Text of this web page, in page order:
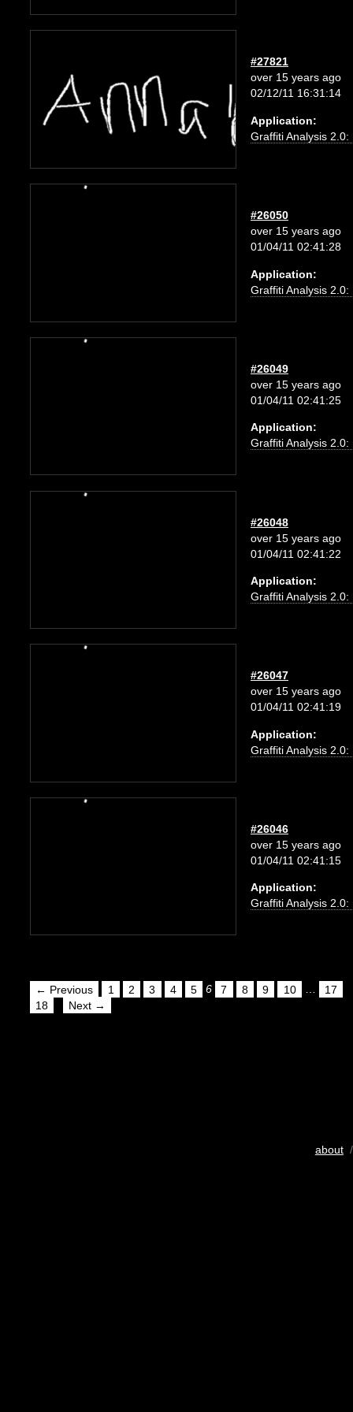
#27821
over 15 years ago
02/12/11 16:31:14
Application:
Graffiti Analysis 2.0:
#26050
over 15 years ago
01/04/11 02:41:28
Application:
Graffiti Analysis 2.0:
#26049
over 15 years ago
01/04/11 02:41:25
Application:
Graffiti Analysis 2.0:
#26048
over 15 years ago
01/04/11 02:41:22
Application:
Graffiti Analysis 2.0:
#26047
over 15 years ago
01/04/11 02:41:19
Application:
Graffiti Analysis 2.0:
#26046
over 15 years ago
01/04/11 02:41:15
Application:
Graffiti Analysis 2.0:
← Previous 1 2 3 4 5 6 7 8 9 10 …
17
18
Next →
about